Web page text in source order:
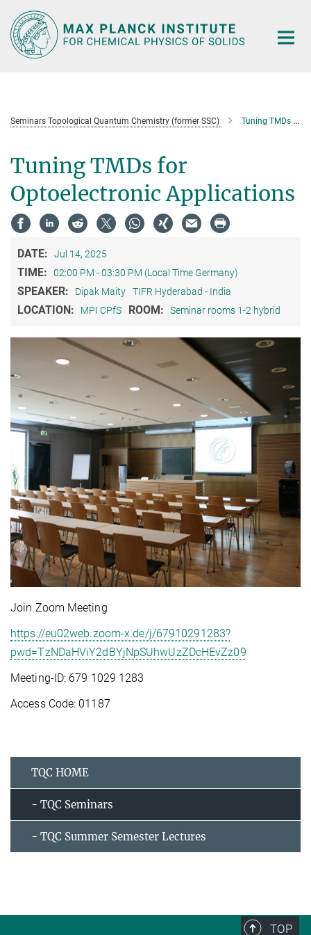
Main-
Content
Seminars Topological Quantum Chemistry (former SSC) Tuning TMDs for Optoelectronic Applications
Tuning TMDs for
Optoelectronic Applications
DATE: Jul 14, 2025
TIME: 02:00 PM - 03:30 PM (Local Time Germany)
SPEAKER: Dipak Maity TIFR Hyderabad - India
LOCATION: MPI CPfS ROOM: Seminar rooms 1-2 hybrid
Join Zoom Meeting
https://eu02web.zoom-x.de/j/67910291283?
pwd=TzNDaHViY2dBYjNpSUhwUzZDcHEvZz09
Meeting-ID: 679 1029 1283
Access Code: 01187
TQC HOME
- TQC Seminars
- TQC Summer Semester Lectures
TOP